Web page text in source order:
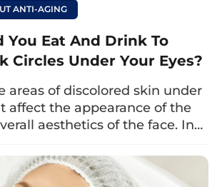
diabetes, hypertension,…
experience dryness, increased
retinal detachment, or
eye surgery.
thyroid disorders, blood
are pregnant.
ANTI-AGING
You Eat And Drink To
Circles Under Your Eyes?
areas of discolored skin under
affect the appearance of the
aesthetics of the face. In…